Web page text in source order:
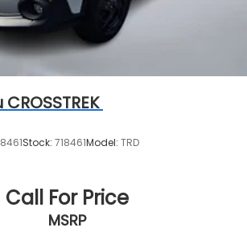
Stock: 718461Model: TRD
Call For Price
MSRP